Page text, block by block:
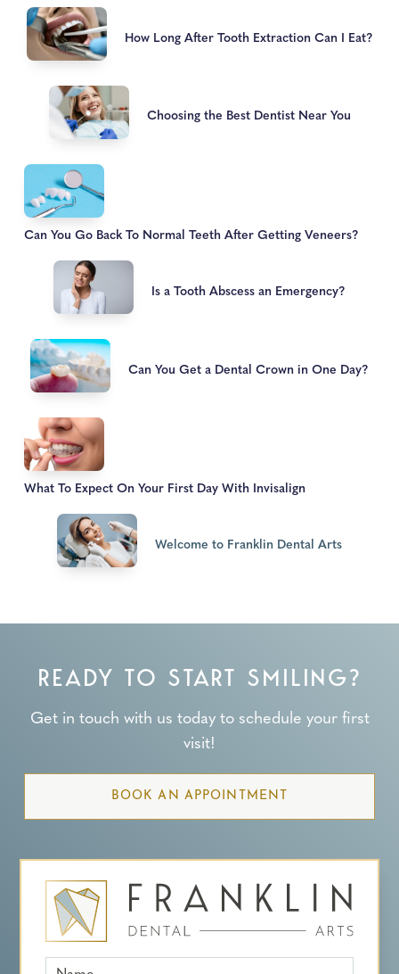
How Long After Tooth Extraction Can I Eat?
Choosing the Best Dentist Near You
Can You Go Back To Normal Teeth After Getting Veneers?
Is a Tooth Abscess an Emergency?
Can You Get a Dental Crown in One Day?
What To Expect On Your First Day With Invisalign
Welcome to Franklin Dental Arts
READY TO START SMILING?
Get in touch with us today to schedule your first
visit!
BOOK AN APPOINTMENT